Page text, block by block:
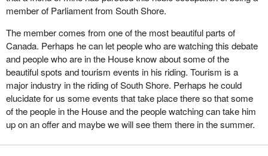
particularly those of the pulp and paper industry, and the
sector.
I for one believe the fishery can be prosperous once again if we
properly manage the change. I have faith, and I know that faith is
not misplaced, in the present minister of fisheries. I applaud his
willingness to listen and his courage to act. Once we set aside
special interests in favour of community interests practical
solutions will be found.
One of the first steps we must take is to curtail foreign overfishing
member of Parliament from South Shore.
The member comes from one of the most beautiful parts of
Canada. Perhaps he can let people who are watching this debate
and people who are in the House know about some of the
beautiful spots and tourism events in his riding. Tourism is a
major industry in the riding of South Shore. Perhaps he could
elucidate for us some events that take place there so that some
of the people in the House and the people watching can take him
up on an offer and maybe we will see them there in the summer.